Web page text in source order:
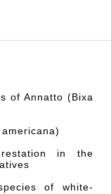
of Annatto (Bixa
in the
of white-